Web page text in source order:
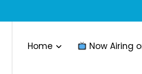
Home Now Airing